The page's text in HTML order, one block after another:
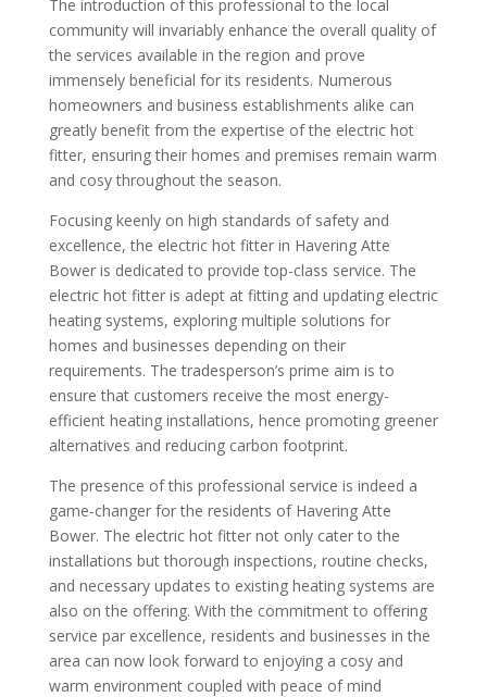
The introduction of this professional to the local
community will invariably enhance the overall quality of
the services available in the region and prove
immensely beneficial for its residents. Numerous
homeowners and business establishments alike can
greatly benefit from the expertise of the electric hot
fitter, ensuring their homes and premises remain warm
and cosy throughout the season.
Focusing keenly on high standards of safety and
excellence, the electric hot fitter in Havering Atte
Bower is dedicated to provide top-class service. The
electric hot fitter is adept at fitting and updating electric
heating systems, exploring multiple solutions for
homes and businesses depending on their
requirements. The tradesperson’s prime aim is to
ensure that customers receive the most energy-
efficient heating installations, hence promoting greener
alternatives and reducing carbon footprint.
The presence of this professional service is indeed a
game-changer for the residents of Havering Atte
Bower. The electric hot fitter not only cater to the
installations but thorough inspections, routine checks,
and necessary updates to existing heating systems are
also on the offering. With the commitment to offering
service par excellence, residents and businesses in the
area can now look forward to enjoying a cosy and
warm environment coupled with peace of mind